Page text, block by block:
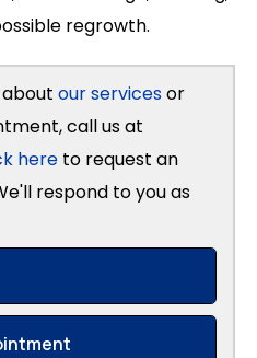
regrowth.
our servicesor
call us at
here to request an
respond to you as